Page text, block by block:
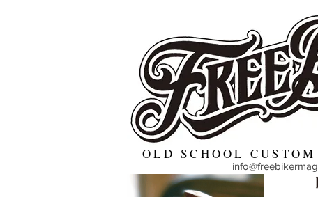
OLD SCHOOL